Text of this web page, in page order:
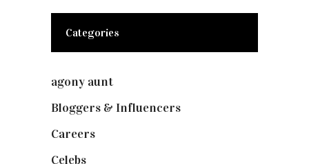
Categories
agony aunt
Bloggers & Influencers
Careers
Celebs